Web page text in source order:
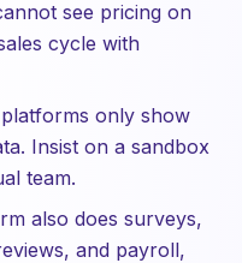
see pricing on
cycle with
only show
Insist on a sandbox
team.
also does surveys,
and payroll,